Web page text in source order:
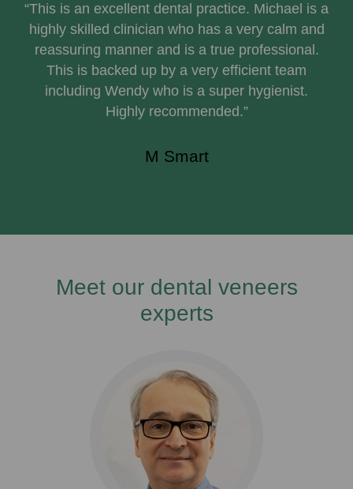
“This is an excellent dental practice. Michael is a
highly skilled clinician who has a very calm and
reassuring manner and is a true professional.
This is backed up by a very efficient team
including Wendy who is a super hygienist.
Highly recommended.”
M Smart
Meet our dental veneers
experts